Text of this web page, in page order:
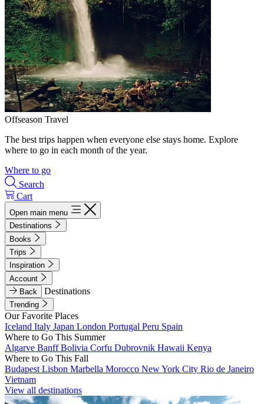
Offseason Travel
The best trips happen when everyone else stays home. Explore
where to go in each month of the year.
Where to go
Search
Cart
Open main menu
Destinations
Books
Trips
Inspiration
Account
Back
Destinations
Trending
Our Favorite Places
Iceland Italy Japan London Portugal Peru Spain
Where to Go This Summer
Algarve BanffBolivia Corfu Dubrovnik Hawaii Kenya
Where to Go This Fall
Budapest Lisbon Marbella Morocco New York City Rio de Janeiro
Vietnam
View all destinations